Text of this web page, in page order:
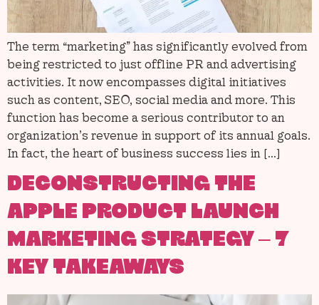
The term “marketing” has significantly evolved from
being restricted to just offline PR and advertising
activities. It now encompasses digital initiatives
such as content, SEO, social media and more. This
function has become a serious contributor to an
organization’s revenue in support of its annual goals.
In fact, the heart of business success lies in […]
DECONSTRUCTING THE
APPLE PRODUCT LAUNCH
MARKETING STRATEGY – 7
KEY TAKEAWAYS